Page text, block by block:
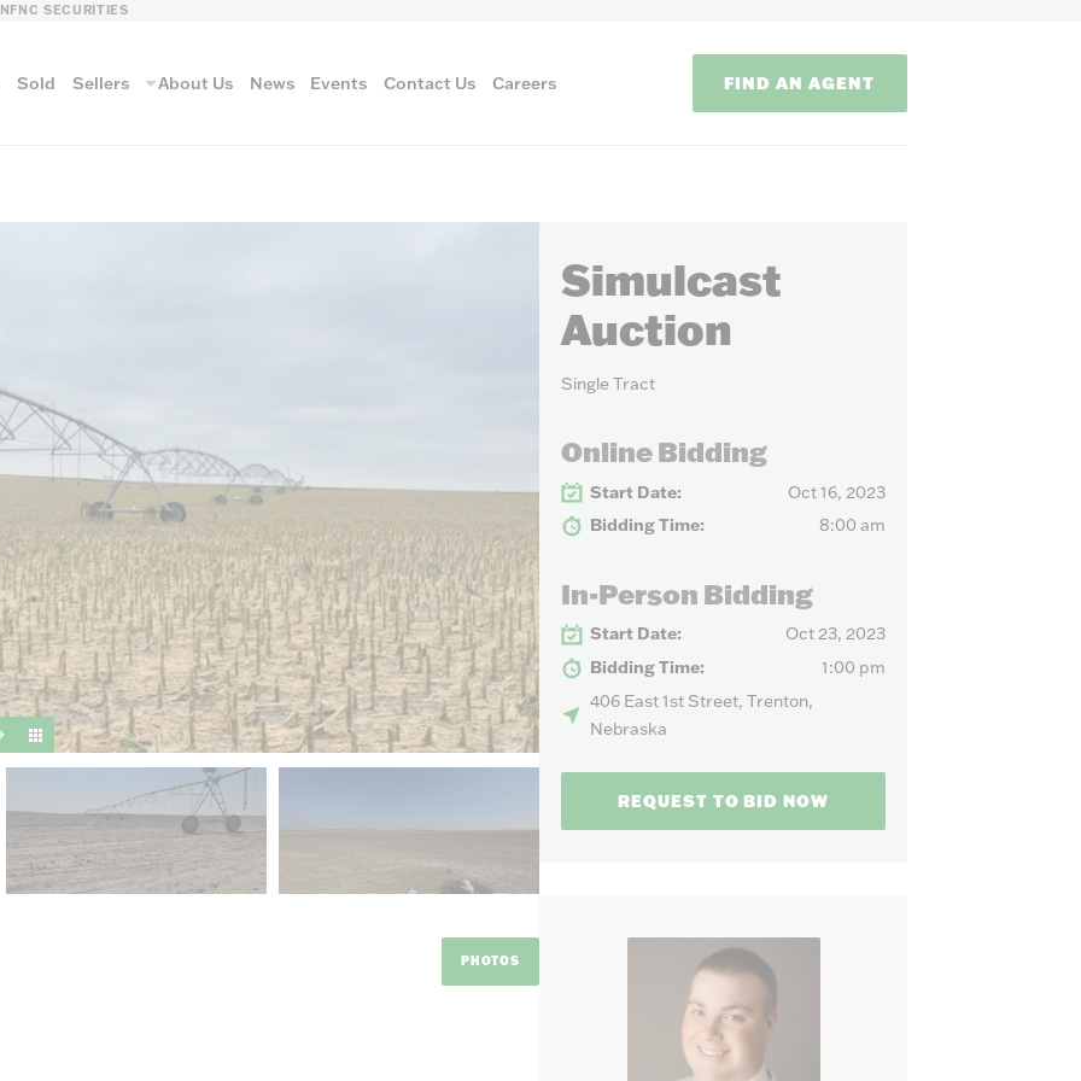
FNC SECURITIES
Sold Sellers
AUCTION METHODS
Auction methods to
suit your needs.
About Us News Events Contact Us Careers FIND AN AGENT
PHOTOS
Simulcast
Auction
Single Tract
Online Bidding
Start Date:
Oct 16, 2023
Bidding Time:
8:00 am
In-Person Bidding
Start Date:
Oct 23, 2023
Bidding Time:
1:00 pm
406 East 1st Street, Trenton,
Nebraska
REQUEST TO BID NOW